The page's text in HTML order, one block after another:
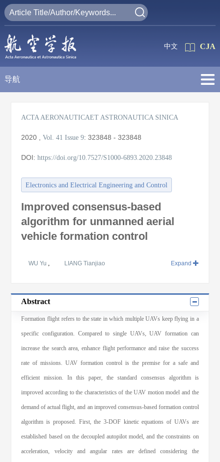
CJA
中文
导航
ACTA AERONAUTICAET ASTRONAUTICA SINICA
2020 ,Vol. 41 Issue 9:323848 - 323848
DOI:https://doi.org/10.7527/S1000-6893.2020.23848
Electronics and Electrical Engineering and Control
Improved consensus-based
algorithm for unmanned aerial
vehicle formation control
WU Yu, LIANG Tianjiao Expand
Abstract
Formation flight refers to the state in which multiple UAVs keep flying in a
specific configuration. Compared to single UAVs, UAV formation can
increase the search area, enhance flight performance and raise the success
rate of missions. UAV formation control is the premise for a safe and
efficient mission. In this paper, the standard consensus algorithm is
improved according to the characteristics of the UAV motion model and the
demand of actual flight, and an improved consensus-based formation control
algorithm is proposed. First, the 3-DOF kinetic equations of UAVs are
established based on the decoupled autopilot model, and the constraints on
acceleration, velocity and angular rates are defined considering the